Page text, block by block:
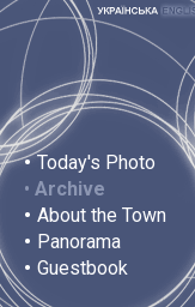
• Today's Photo
• Archive
• About the Town
• Panorama
• Guestbook